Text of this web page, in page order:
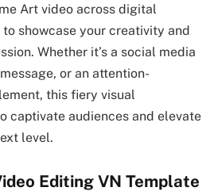
Art video across digital
showcase your creativity and
Whether it’s a social media
or an attention-
this fiery visual
captivate audiences and elevate
level.
Editing VN Template